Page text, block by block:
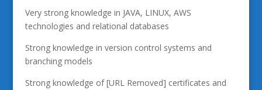
Very strong knowledge in JAVA, LINUX, AWS
technologies and relational databases
Strong knowledge in version control systems and
branching models
Strong knowledge of [URL Removed] certificates and